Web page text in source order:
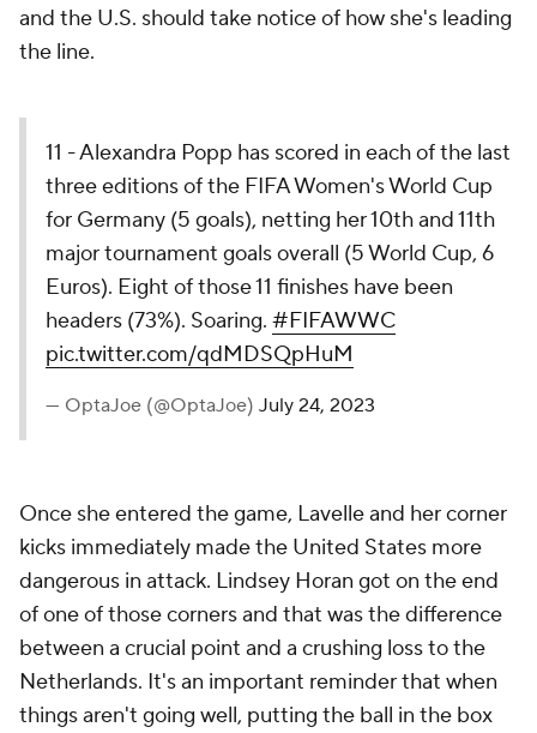
and the U.S. should take notice of how she's leading
the line.
11 - Alexandra Popp has scored in each of the last
three editions of the FIFA Women's World Cup
for Germany (5 goals), netting her 10th and 11th
major tournament goals overall (5 World Cup, 6
Euros). Eight of those 11 finishes have been
headers (73%). Soaring. #FIFAWWC
pic.twitter.com/qdMDSQpHuM
— OptaJoe (@OptaJoe) July 24, 2023
Once she entered the game, Lavelle and her corner
kicks immediately made the United States more
dangerous in attack. Lindsey Horan got on the end
of one of those corners and that was the difference
between a crucial point and a crushing loss to the
Netherlands. It's an important reminder that when
things aren't going well, putting the ball in the box